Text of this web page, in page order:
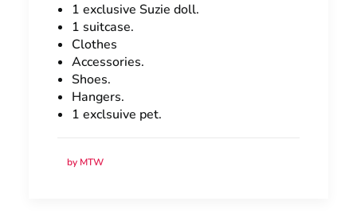
1 exclusive Suzie doll.
1 suitcase.
Clothes
Accessories.
Shoes.
Hangers.
1 exclsuive pet.
by MTW